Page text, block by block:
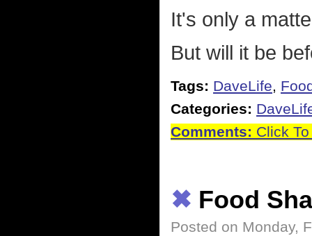
It's only a
But will it be
Tags: DaveLife,
Categories:
Comments: Click
✖ Food
Posted on Monday,